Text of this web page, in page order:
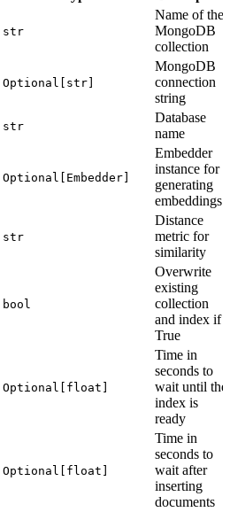
str
Name of the
MongoDB
collection
Optional[str]
MongoDB
connection
string
str
Database
name
Optional[Embedder]
Embedder
instance for
generating
embeddings
str
Distance
metric for
similarity
bool
Overwrite
existing
collection
and index if
True
Optional[float]
Time in
seconds to
wait until the
index is
ready
Optional[float]
Time in
seconds to
wait after
inserting
documents